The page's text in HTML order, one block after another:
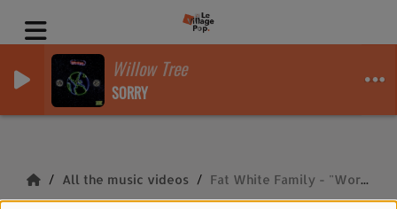
Willow Tree
SORRY
All the music videos Fat White Family - "Work"